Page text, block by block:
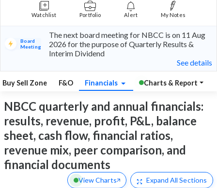
Watchlist Portfolio Alert My Notes
Board
Meeting
The next board meeting for NBCC is on 11 Aug
2026 for the purpose of Quarterly Results &
Interim Dividend
See details
Buy Sell Zone F&O Financials Charts & Report
NBCC quarterly and annual financials:
results, revenue, profit, P&L, balance
sheet, cash flow, financial ratios,
revenue mix, peer comparison, and
financial documents
View Charts Expand All Sections